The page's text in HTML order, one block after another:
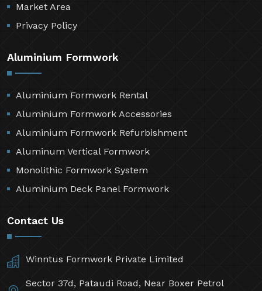
Market Area
Privacy Policy
Aluminium Formwork
Aluminium Formwork Rental
Aluminium Formwork Accessories
Aluminium Formwork Refurbishment
Aluminum Vertical Formwork
Monolithic Formwork System
Aluminium Deck Panel Formwork
Contact Us
Winntus Formwork Private Limited
Sector 37d, Pataudi Road, Near Boxer Petrol